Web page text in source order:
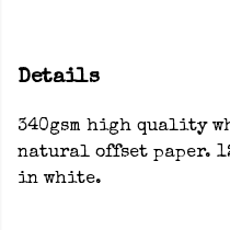
Details
340gsm high quality
natural offset paper.
in white.